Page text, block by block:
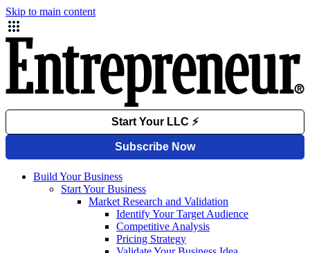
Skip to main content
Build Your Business
Start Your Business
Market Research and Validation
Identify Your Target Audience
Competitive Analysis
Pricing Strategy